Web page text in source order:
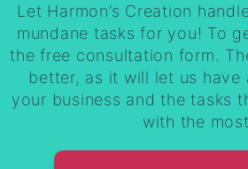
Let Harmon’s Creation
mundane tasks for you! To
the free consultation form.
better, as it will let us have
your business and the tasks
with the